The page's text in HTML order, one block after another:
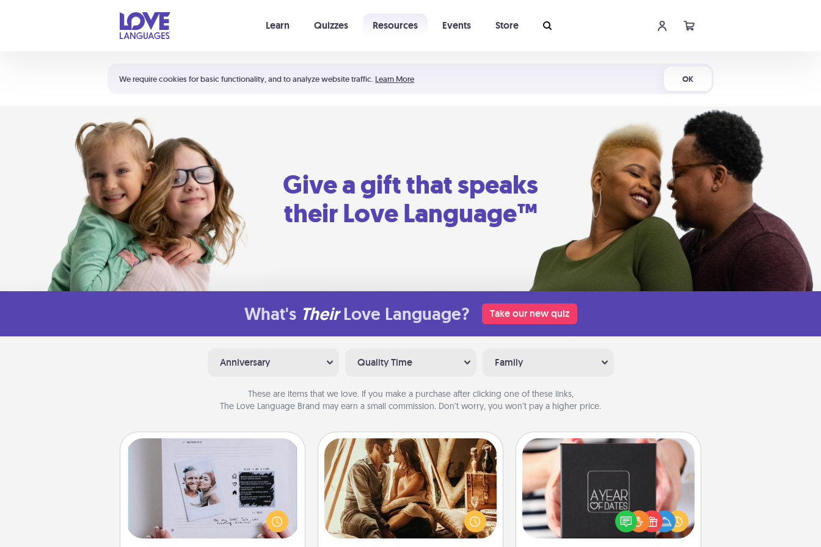
We require cookies for basic functionality, and to analyze website traffic. Learn More OK
Learn Quizzes Resources Events Store
Shortcuts:
Your cart is empty
Give a gift that speaks
their Love Language™
What's Their Love Language? Take our new quiz
Anniversary Quality Time Family
These are items that we love. If you make a purchase after clicking one of these links,
The Love Language Brand may earn a small commission. Don’t worry, you won’t pay a higher price.
Looking for a fun adventure that
work even when "stay at home"
orders are in effect? Here's one
tailor-made for you and your loved
Home Camping
Go camping—in your living room!
You're never too old to transform
your living room into a couple’s
camping experience once again—
A box of dates is the perfect
romantic Christmas gift, wedding
anniversary present, or just because
you want to show them how much